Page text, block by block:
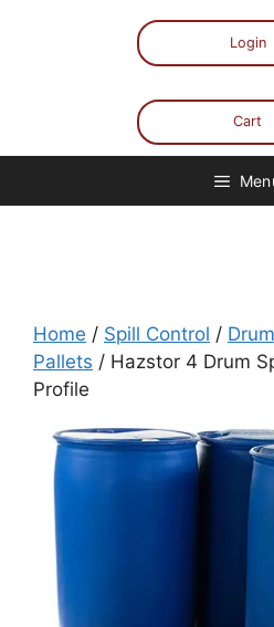
Login
Cart
Home / Spill Control /
Pallets / Hazstor 4 Drum
Profile